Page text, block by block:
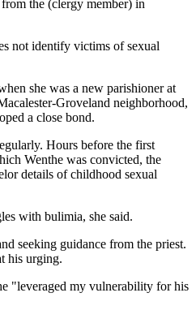
the (clergy member) in
not identify victims of sexual
she was a new parishioner at
Groveland neighborhood,
a close bond.
Hours before the first
Wenthe was convicted, the
details of childhood sexual
with bulimia, she said.
seeking guidance from the priest.
his urging.
"leveraged my vulnerability for his